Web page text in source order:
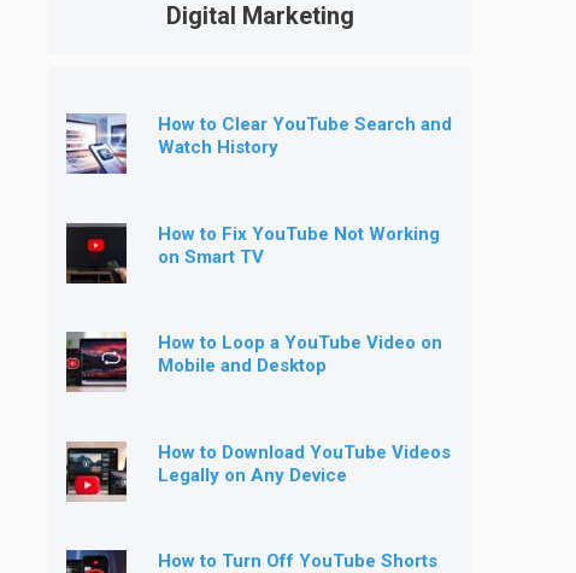
Digital Marketing
How to Clear YouTube Search and
Watch History
How to Fix YouTube Not Working
on Smart TV
How to Loop a YouTube Video on
Mobile and Desktop
How to Download YouTube Videos
Legally on Any Device
How to Turn Off YouTube Shorts